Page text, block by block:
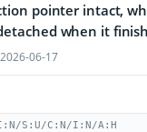
pointer intact,
when it
2026-06-17
S:U/C:N/I:N/A:H